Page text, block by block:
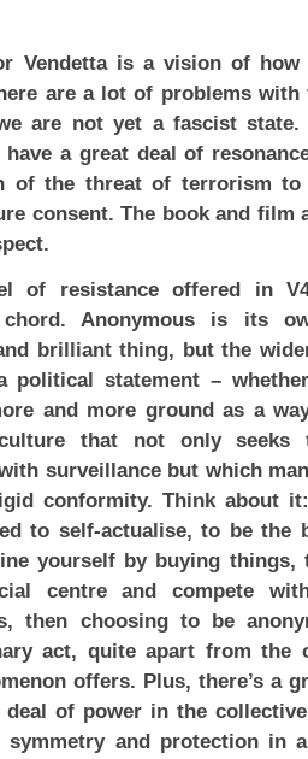
Vendetta is a vision of
are a lot of problems
are not yet a fascist state.
have a great deal of
of the threat of terrorism to
consent. The book and film
of resistance offered in
chord. Anonymous is its
brilliant thing, but the
political statement –
and more ground as a
that not only seeks
surveillance but which
conformity. Think about
to self-actualise, to be the
yourself by buying things,
centre and compete
then choosing to be
act, quite apart from the
offers. Plus, there’s a
deal of power in the
symmetry and protection in